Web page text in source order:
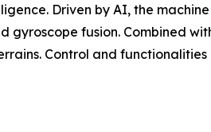
Driven by AI, the
gyroscope fusion. Combined
Control and